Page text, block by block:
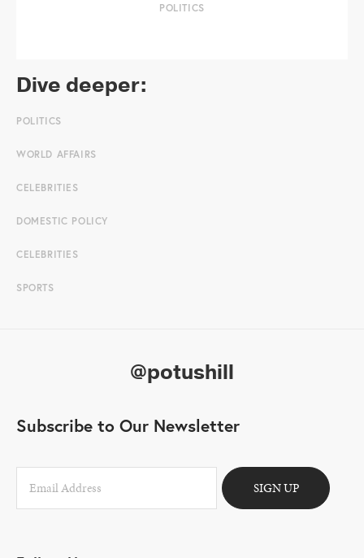
POLITICS
Dive deeper:
POLITICS
WORLD AFFAIRS
CELEBRITIES
DOMESTIC POLICY
CELEBRITIES
SPORTS
@potushill
Subscribe to Our Newsletter
SIGN UP